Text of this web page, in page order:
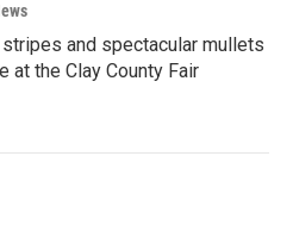
and spectacular mullets
at the Clay County Fair